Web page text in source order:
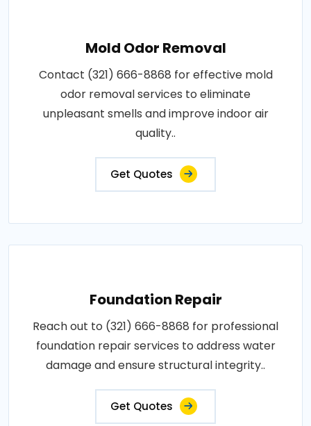
Mold Odor Removal
Contact (321) 666-8868 for effective mold
odor removal services to eliminate
unpleasant smells and improve indoor air
quality..
Get Quotes
Foundation Repair
Reach out to (321) 666-8868 for professional
foundation repair services to address water
damage and ensure structural integrity..
Get Quotes